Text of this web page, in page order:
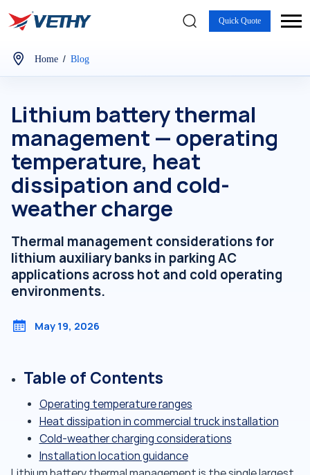
Quick Quote
Home / Blog
Lithium battery thermal
management — operating
temperature, heat
dissipation and cold-
weather charge
Thermal management considerations for
lithium auxiliary banks in parking AC
applications across hot and cold operating
environments.
May 19, 2026
Table of Contents
Operating temperature ranges
Heat dissipation in commercial truck installation
Cold-weather charging considerations
Installation location guidance